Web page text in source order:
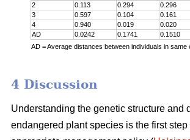
2
0.113 0.294 0.296
3
0.597 0.104 0.161
4
0.940 0.019 0.020
AD
0.0242 0.1741 0.1510
AD = Average distances between individuals in same
4 Discussion
Understanding the genetic structure and
endangered plant species is the first